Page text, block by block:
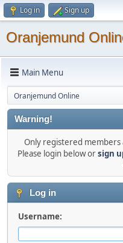
Log in Sign up
Oranjemund
Main Menu
Oranjemund Online
Warning!
Only registered members
Please login below orsign
Log in
Username: